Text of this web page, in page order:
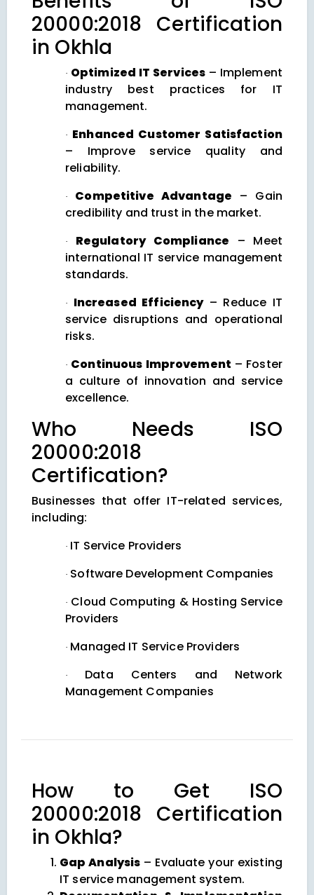
20000:2018 Certification
in Okhla
· Optimized IT Services – Implement
industry best practices for IT
management.
· Enhanced Customer Satisfaction
– Improve service quality and
reliability.
· Competitive Advantage – Gain
credibility and trust in the market.
· Regulatory Compliance – Meet
international IT service management
standards.
· Increased Efficiency– Reduce IT
service disruptions and operational
risks.
· Continuous Improvement – Foster
a culture of innovation and service
excellence.
Who Needs ISO
20000:2018
Certification?
Businesses that offer IT-related services,
including:
· IT Service Providers
· Software Development Companies
· Cloud Computing & Hosting Service
Providers
· Managed IT Service Providers
· Data Centers and Network
Management Companies
How to Get ISO
20000:2018 Certification
in Okhla?
Gap Analysis – Evaluate your existing
IT service management system.